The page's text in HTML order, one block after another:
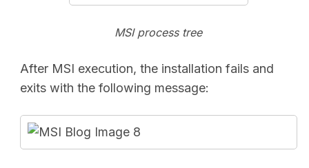
MSI process tree
After MSI execution, the installation fails and
exits with the following message: